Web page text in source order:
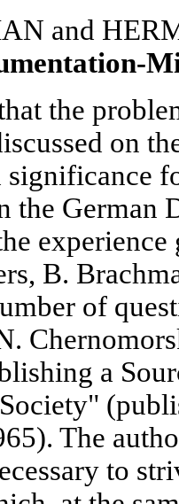
and
the
on
significance
the German
B.
of
a
The
to